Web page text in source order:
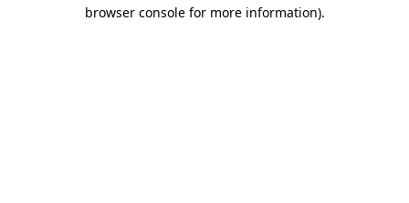
browser console for more information).